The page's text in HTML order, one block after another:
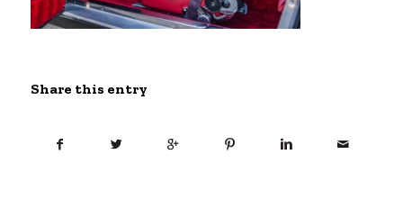
Share this entry